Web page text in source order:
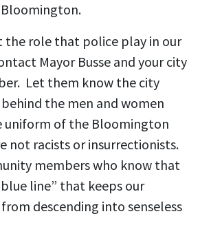
the role that police play in our
Mayor Busse and your city
Let them know the city
the men and women
uniform of the Bloomington
not racists or insurrectionists.
members who know that
line” that keeps our
descending into senseless